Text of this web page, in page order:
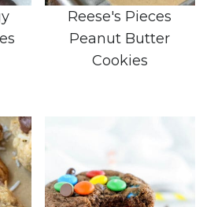
Reese's Pieces
Peanut Butter
Cookies